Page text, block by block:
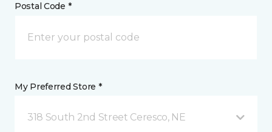
Postal Code *
My Preferred Store *
318 South 2nd Street Ceresco, NE